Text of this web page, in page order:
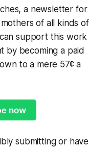
a newsletter for
of all kinds of
support this work
by becoming a paid
to a mere 57¢ a
now
submitting or have